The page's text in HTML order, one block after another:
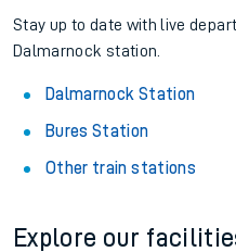
Stay up to date with live
Dalmarnock station.
Dalmarnock Station
Bures Station
Other train stations
Explore our